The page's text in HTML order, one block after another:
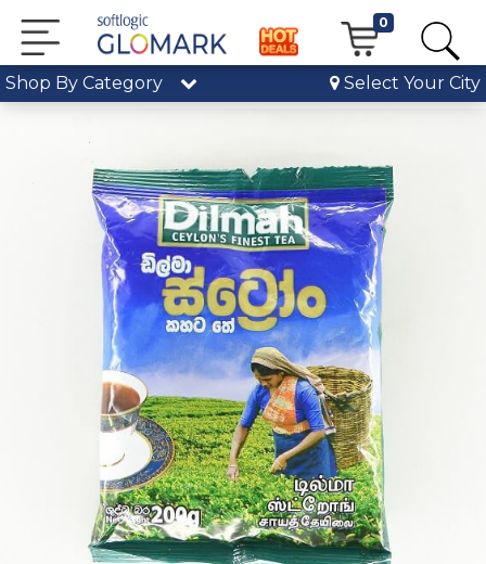
0
Shop By Category Select Your City